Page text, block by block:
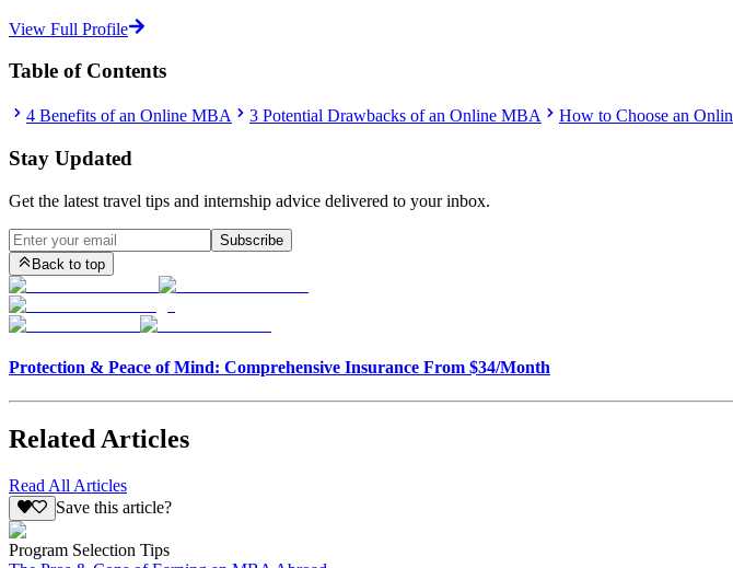
View Full Profile
Table of Contents
4 Benefits of an Online MBA 3 Potential Drawbacks of an Online MBA How to Choose an
Stay Updated
Get the latest travel tips and internship advice delivered to your inbox.
Subscribe
Back to top
Protection & Peace of Mind: Comprehensive Insurance From $34/Month
Related Articles
Read All Articles
Save this article?
Program Selection Tips